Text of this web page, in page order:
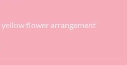
yellow flower arrangement